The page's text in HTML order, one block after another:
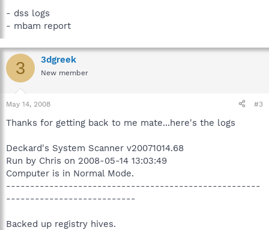
- dss logs
- mbam report
3 3dgreek
New member
May 14, 2008 #3
Thanks for getting back to me mate...here's the logs
Deckard's System Scanner v20071014.68
Run by Chris on 2008-05-14 13:03:49
Computer is in Normal Mode.
-----------------------------------------------------
---------------------------
Backed up registry hives.